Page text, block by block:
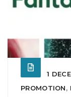
1
PROMOTION,